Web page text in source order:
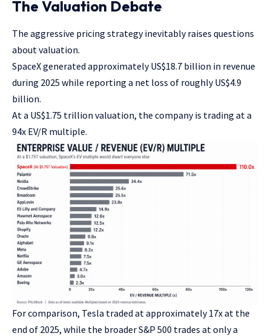
The Valuation Debate
The aggressive pricing strategy inevitably raises questions
about valuation.
SpaceX generated approximately US$18.7 billion in revenue
during 2025 while reporting a net loss of roughly US$4.9
billion.
At a US$1.75 trillion valuation, the company is trading at a
94x EV/R multiple.
For comparison, Tesla traded at approximately 17x at the
end of 2025, while the broader S&P 500 trades at only a